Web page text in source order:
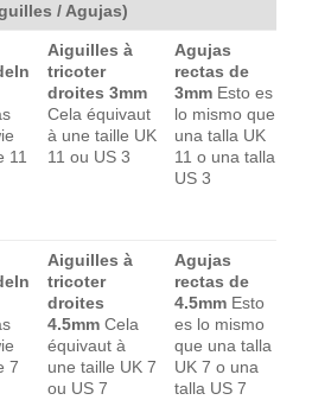
/ Agujas)
11
Aiguilles à
tricoter
droites 3mm
Cela équivaut
à une taille UK
11 ou US 3
Agujas
rectas de
3mm Esto es
lo mismo que
una talla UK
11 o una talla
US 3
7
Aiguilles à
tricoter
droites
4.5mm Cela
équivaut à
une taille UK 7
ou US 7
Agujas
rectas de
4.5mm Esto
es lo mismo
que una talla
UK 7 o una
talla US 7